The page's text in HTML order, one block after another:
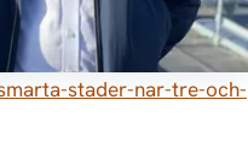
stader-nar-tre-och-